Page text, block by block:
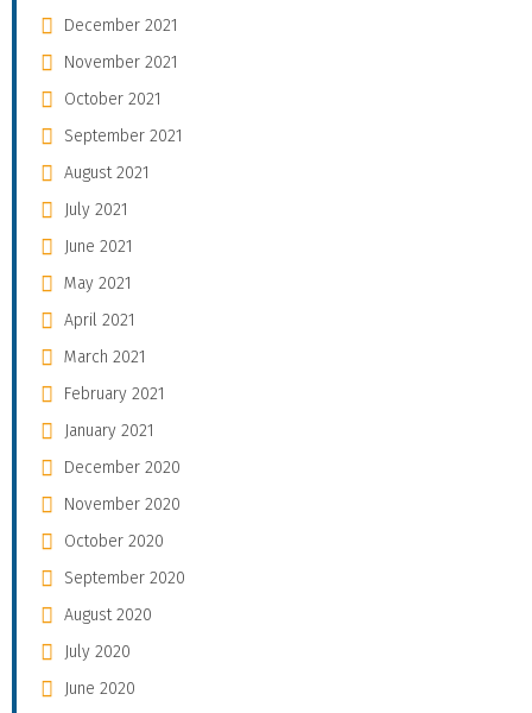
December 2021
November 2021
October 2021
September 2021
August 2021
July 2021
June 2021
May 2021
April 2021
March 2021
February 2021
January 2021
December 2020
November 2020
October 2020
September 2020
August 2020
July 2020
June 2020